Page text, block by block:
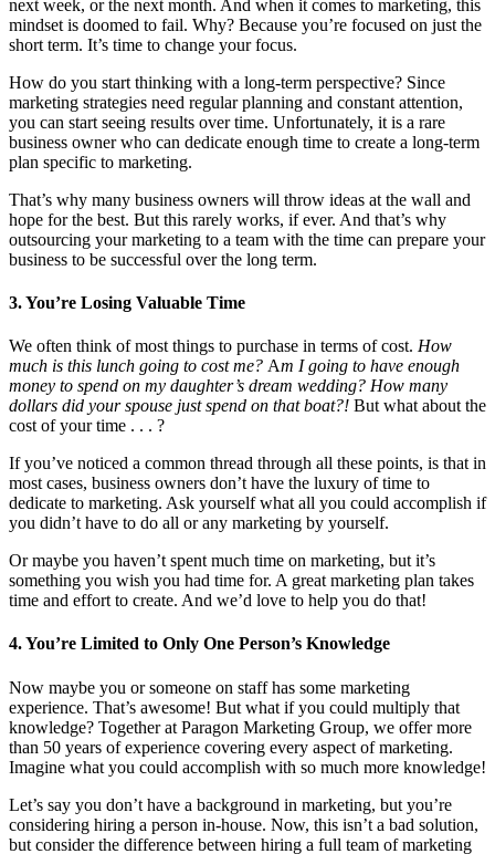
next week, or the next month. And when it comes to marketing, this
mindset is doomed to fail. Why? Because you’re focused on just the
short term. It’s time to change your focus.
How do you start thinking with a long-term perspective? Since
marketing strategies need regular planning and constant attention,
you can start seeing results over time. Unfortunately, it is a rare
business owner who can dedicate enough time to create a long-term
plan specific to marketing.
That’s why many business owners will throw ideas at the wall and
hope for the best. But this rarely works, if ever. And that’s why
outsourcing your marketing to a team with the time can prepare your
business to be successful over the long term.
3. You’re Losing Valuable Time
We often think of most things to purchase in terms of cost. How
much is this lunch going to cost me? Am I going to have enough
money to spend on my daughter’s dream wedding? How many
dollars did your spouse just spend on that boat?! But what about the
cost of your time . . . ?
If you’ve noticed a common thread through all these points, is that in
most cases, business owners don’t have the luxury of time to
dedicate to marketing. Ask yourself what all you could accomplish if
you didn’t have to do all or any marketing by yourself.
Or maybe you haven’t spent much time on marketing, but it’s
something you wish you had time for. A great marketing plan takes
time and effort to create. And we’d love to help you do that!
4. You’re Limited to Only One Person’s Knowledge
Now maybe you or someone on staff has some marketing
experience. That’s awesome! But what if you could multiply that
knowledge? Together at Paragon Marketing Group, we offer more
than 50 years of experience covering every aspect of marketing.
Imagine what you could accomplish with so much more knowledge!
Let’s say you don’t have a background in marketing, but you’re
considering hiring a person in-house. Now, this isn’t a bad solution,
but consider the difference between hiring a full team of marketing